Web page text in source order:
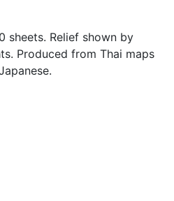
sheets. Relief shown by
Produced from Thai maps